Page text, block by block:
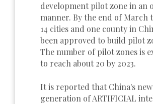
development pilot zone in an
manner. By the end of March
14 cities and one county in
been approved to build pilot
The number of pilot zones is
to reach about 20 by 2023.
It is reported that China's new
generation of ARTIFICIAL